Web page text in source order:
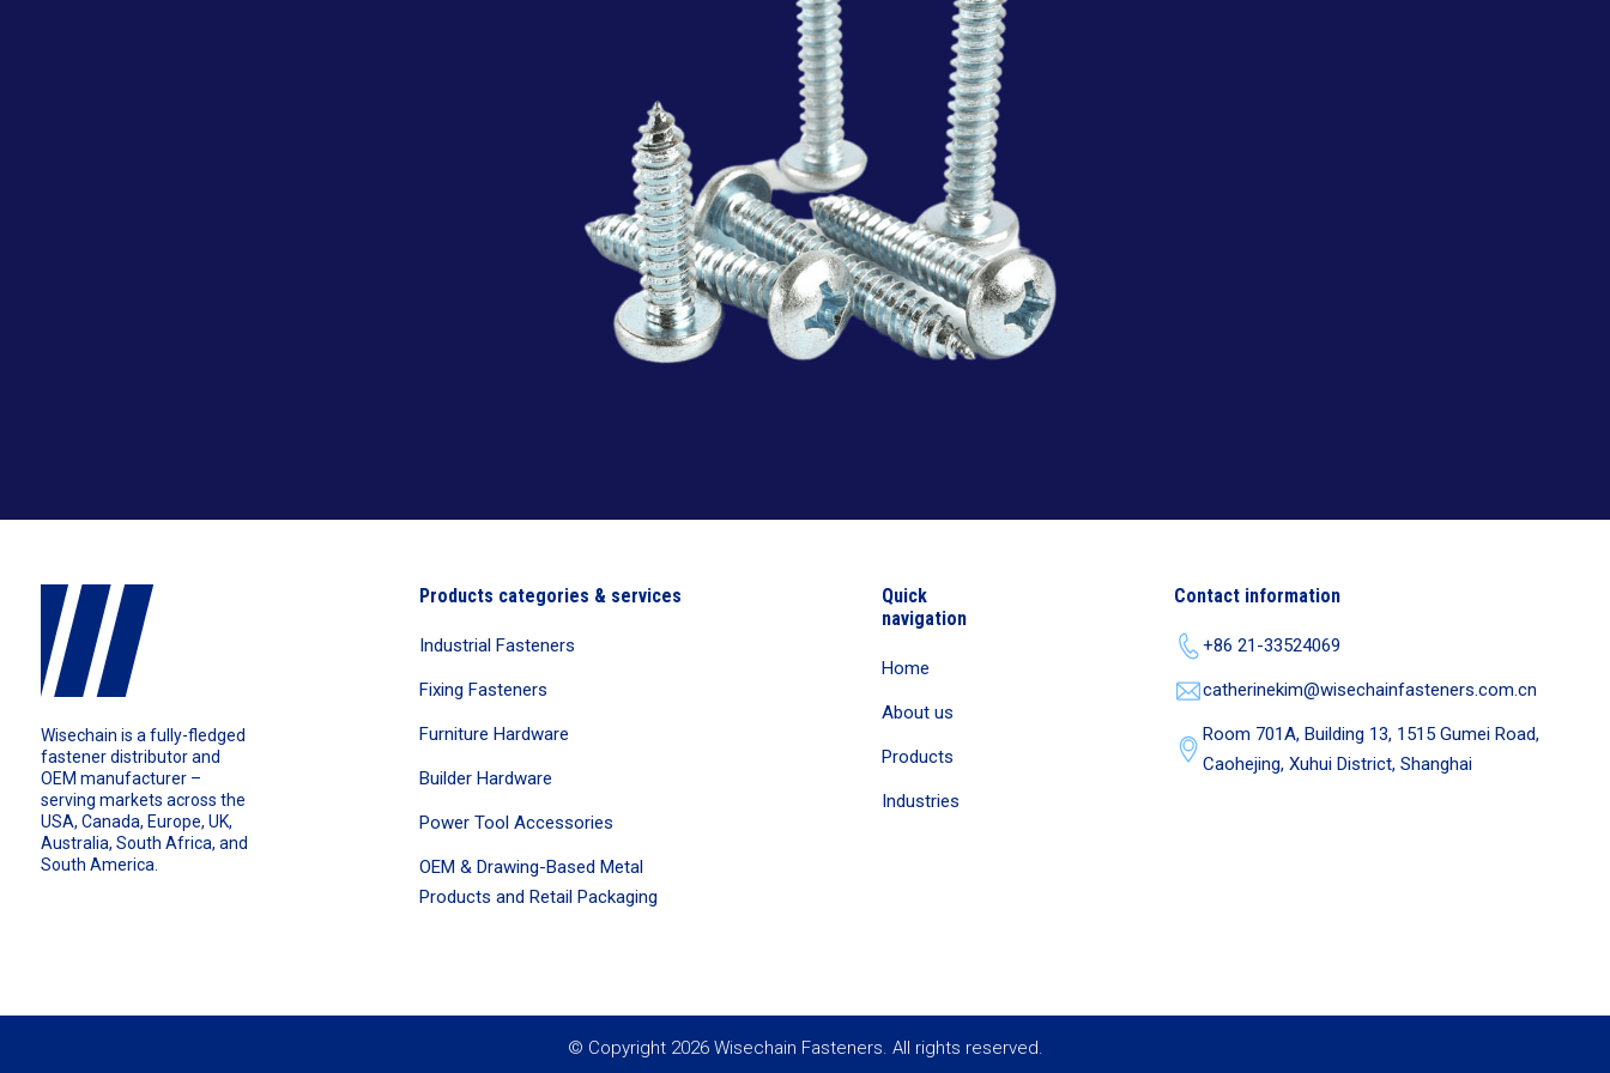
Wisechain is a fully-fledged
fastener distributor and
OEM manufacturer –
serving markets across the
USA, Canada, Europe, UK,
Australia, South Africa, and
South America.
Products categories & services
Industrial Fasteners
Fixing Fasteners
Furniture Hardware
Builder Hardware
Power Tool Accessories
OEM & Drawing-Based Metal
Products and Retail Packaging
Quick
navigation
Home
About us
Products
Industries
Contact information
+86 21-33524069
catherinekim@wisechainfasteners.com.cn
Room 701A, Building 13, 1515 Gumei Road,
Caohejing, Xuhui District, Shanghai
© Copyright 2026 Wisechain Fasteners. All rights reserved.